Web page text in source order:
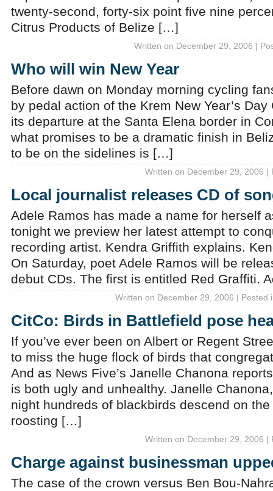
twenty-second, forty-six point five nine
Citrus Products of Belize […]
Written on December 29, 2006 |
Who will win New Year
Before dawn on Monday morning cycling
by pedal action of the Krem New Year’s
its departure at the Santa Elena border in
what promises to be a dramatic finish in
to be on the sidelines is […]
Written on December 29, 2006 |
Local journalist releases CD of
Adele Ramos has made a name for herself
tonight we preview her latest attempt to
recording artist. Kendra Griffith explains.
On Saturday, poet Adele Ramos will be
debut CDs. The first is entitled Red Graffiti.
Written on December 29, 2006 | Posted
CitCo: Birds in Battlefield pose
If you’ve ever been on Albert or Regent
to miss the huge flock of birds that
And as News Five’s Janelle Chanona
is both ugly and unhealthy. Janelle
night hundreds of blackbirds descend on
roosting […]
Written on December 29, 2006 |
Charge against businessman
The case of the crown versus Ben Bou-